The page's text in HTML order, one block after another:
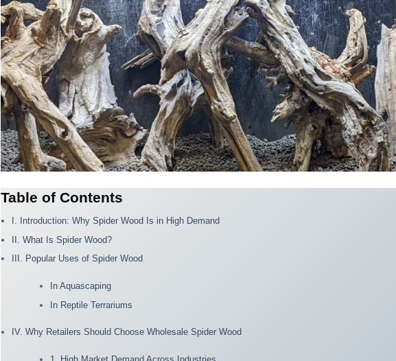
Table of Contents
I. Introduction: Why Spider Wood Is in High Demand
II. What Is Spider Wood?
III. Popular Uses of Spider Wood
In Aquascaping
In Reptile Terrariums
IV. Why Retailers Should Choose Wholesale Spider Wood